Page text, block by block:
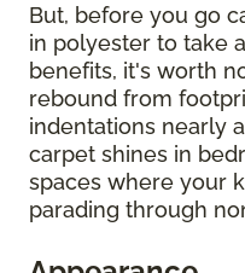
But, before you go
in polyester to take
benefits, it's worth
rebound from
indentations nearly
carpet shines in
spaces where your
parading through